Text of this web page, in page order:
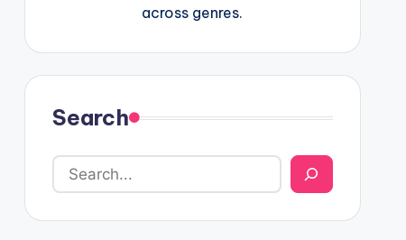
across genres.
Search